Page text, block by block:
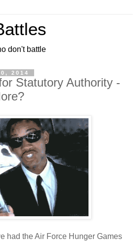
don't battle
2014
Statutory Authority -
had the Air Force Hunger Games